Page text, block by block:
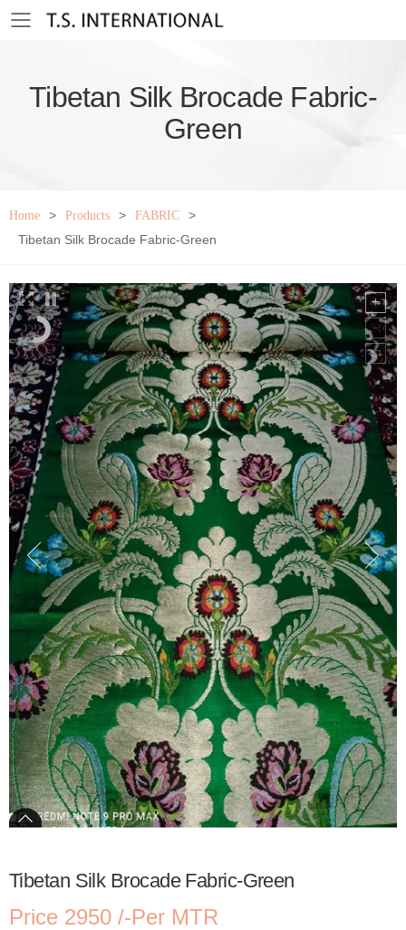
Toggle mobile menu
Tibetan Silk Brocade Fabric-
Green
Home > Products > FABRIC
>
Tibetan Silk Brocade Fabric-Green
Tibetan Silk Brocade Fabric-Green
Price 2950 /-Per MTR